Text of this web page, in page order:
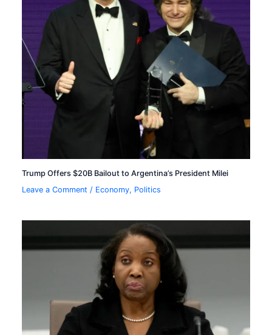
Trump Offers $20B Bailout to Argentina’s President Milei
Leave a Comment / Economy, Politics